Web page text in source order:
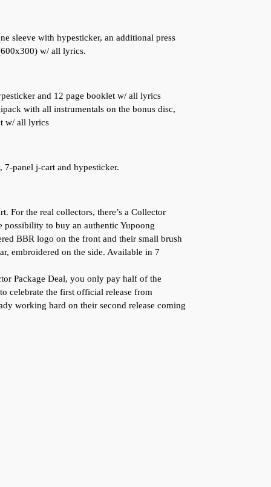
sleeve with hypesticker, an additional press
w/ all lyrics.
and 12 page booklet w/ all lyrics
with all instrumentals on the bonus disc,
w/ all lyrics
7-panel j-cart and hypesticker.
For the real collectors, there’s a Collector
possibility to buy an authentic Yupoong
BBR logo on the front and their small brush
embroidered on the side. Available in 7
Package Deal, you only pay half of the
celebrate the first official release from
working hard on their second release coming